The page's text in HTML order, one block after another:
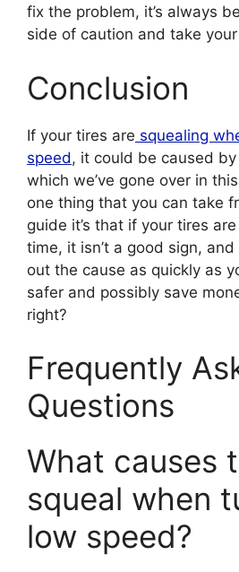
fix the problem, it’s always
side of caution and take
Conclusion
If your tires are squealing
speed, it could be caused
which we’ve gone over in
one thing that you can take
guide it’s that if your tires
time, it isn’t a good sign,
out the cause as quickly as
safer and possibly save
right?
Frequently
Questions
What causes
squeal when
low speed?